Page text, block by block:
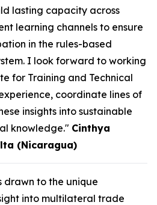
lasting capacity across
learning channels to ensure
in the rules-based
I look forward to working
for Training and Technical
coordinate lines of
insights into sustainable
knowledge." Cinthya
(Nicaragua)
drawn to the unique
into multilateral trade